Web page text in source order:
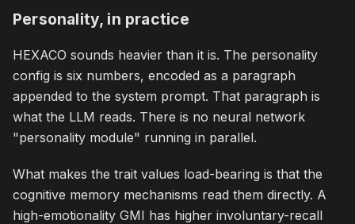
Personality, in practice
HEXACO sounds heavier than it is. The personality
config is six numbers, encoded as a paragraph
appended to the system prompt. That paragraph is
what the LLM reads. There is no neural network
"personality module" running in parallel.
What makes the trait values load-bearing is that the
cognitive memory mechanisms read them directly. A
high-emotionality GMI has higher involuntary-recall